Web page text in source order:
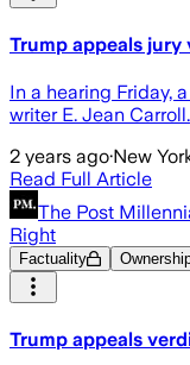
Trump appeals
In a hearing Friday,
writer E. Jean Carroll.
2 years ago·New
Read Full Article
The Post
Right
Factuality
Trump appeals